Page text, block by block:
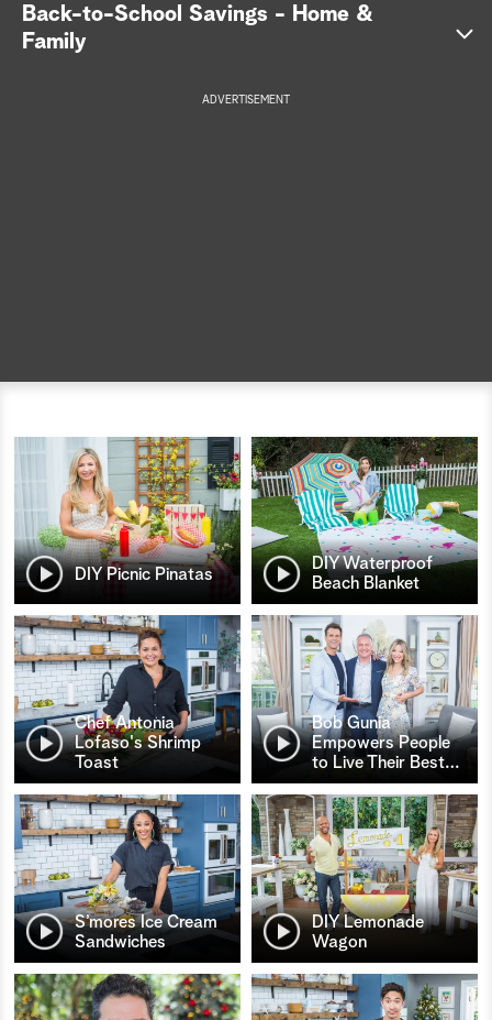
a
Back-to-School Savings - Home &
Family
ADVERTISEMENT
DIY Picnic Pinatas
DIY Waterproof
Beach Blanket
Chef Antonia
Lofaso's Shrimp
Toast
Bob Gunia
Empowers People
to Live Their Best…
S’mores Ice Cream
Sandwiches
DIY Lemonade
Wagon